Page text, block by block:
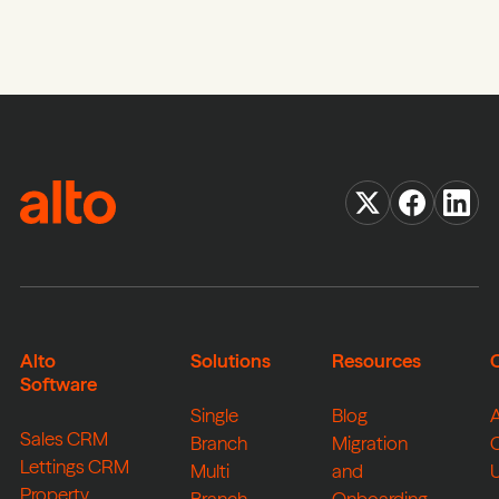
Alto
Software
Sales CRM
Lettings CRM
Property
Solutions
Single
Branch
Multi
Resources
Blog
Migration
and